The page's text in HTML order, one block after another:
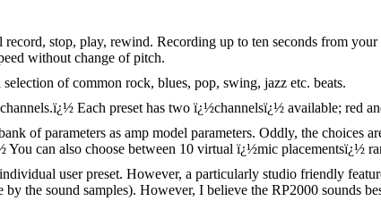
stop, play, rewind. Recording up to ten seconds from
without change of pitch.
of common rock, blues, pop, swing, jazz etc. beats.
Each preset has two ï¿½channelsï¿½ available; red
of parameters as amp model parameters. Oddly, the
can also choose between 10 virtual ï¿½mic placementsï¿½
user preset. However, a particularly studio friendly
the sound samples). However, I believe the RP2000 sounds